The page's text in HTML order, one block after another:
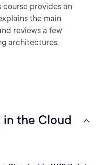
course provides an
the main
reviews a few
architectures.
in the Cloud